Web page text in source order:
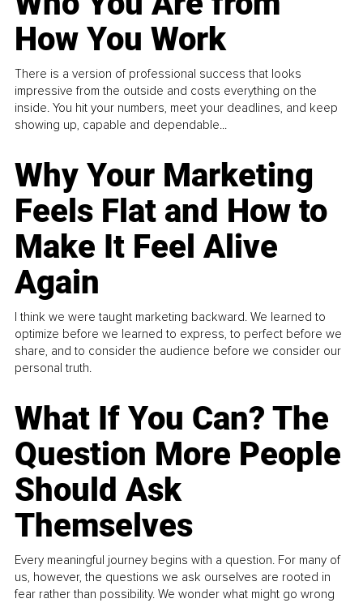
How You Work
There is a version of professional success that looks
impressive from the outside and costs everything on the
inside. You hit your numbers, meet your deadlines, and keep
showing up, capable and dependable...
Why Your Marketing
Feels Flat and How to
Make It Feel Alive
Again
I think we were taught marketing backward. We learned to
optimize before we learned to express, to perfect before we
share, and to consider the audience before we consider our
personal truth.
What If You Can? The
Question More People
Should Ask
Themselves
Every meaningful journey begins with a question. For many of
us, however, the questions we ask ourselves are rooted in
fear rather than possibility. We wonder what might go wrong